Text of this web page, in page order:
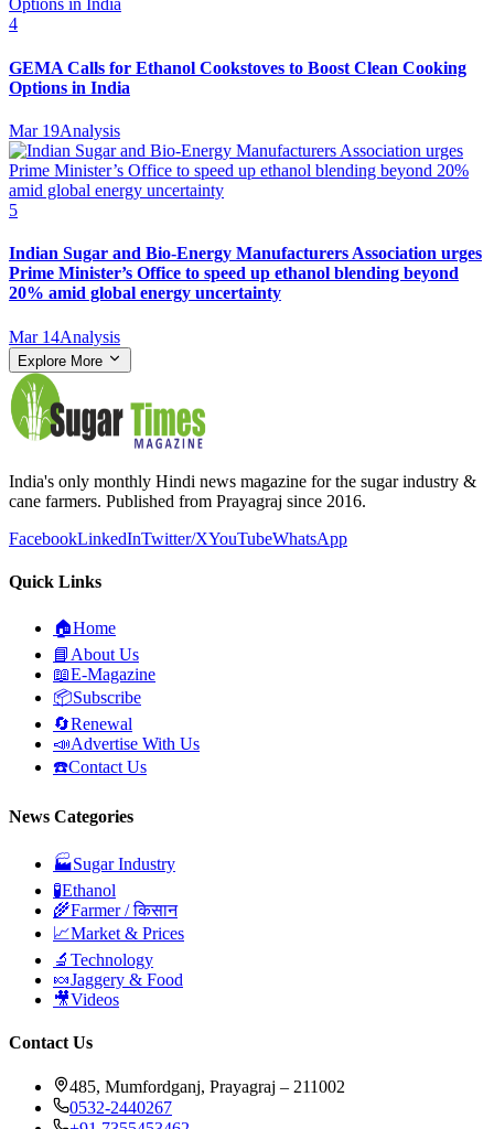
4
GEMA Calls for Ethanol Cookstoves to Boost Clean Cooking
Options in India
Mar 19Analysis
5
Indian Sugar and Bio‑Energy Manufacturers Association urges
Prime Minister’s Office to speed up ethanol blending beyond
20% amid global energy uncertainty
Mar 14Analysis
Explore More
India's only monthly Hindi news magazine for the sugar industry &
cane farmers. Published from Prayagraj since 2016.
FacebookLinkedInTwitter/XYouTubeWhatsApp
Quick Links
🏠Home
📘 About Us
📖E-Magazine
📦Subscribe
🔄Renewal
📣Advertise With Us
☎️Contact Us
News Categories
🏭Sugar Industry
🧪Ethanol
🌾Farmer / किसान
📈Market & Prices
🔬 Technology
🍬Jaggery & Food
🎥Videos
Contact Us
485, Mumfordganj, Prayagraj – 211002
0532-2440267